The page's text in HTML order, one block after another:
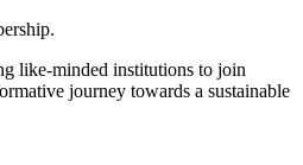
like-minded institutions to join
journey towards a sustainable